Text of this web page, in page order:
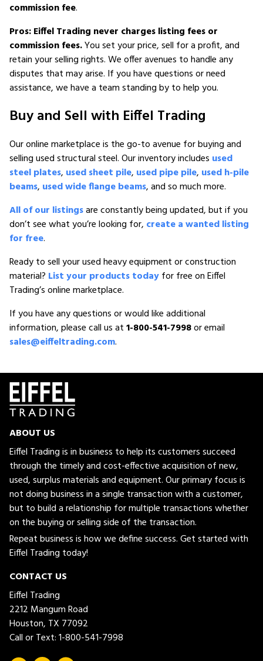
commission fee.
Pros: Eiffel Trading never charges listing fees or
commission fees.You set your price, sell for a profit, and
retain your selling rights. We offer avenues to handle any
disputes that may arise. If you have questions or need
assistance, we have a team standing by to help you.
Buy and Sell with Eiffel Trading
Our online marketplace is the go-to avenue for buying and
selling used structural steel. Our inventory includes used
steel plates, used sheet pile, used pipe pile, used h-pile
beams, used wide flange beams, and so much more.
All of our listingsare constantly being updated, but if you
don’t see what you’re looking for, create a wanted listing
for free.
Ready to sell your used heavy equipment or construction
material? List your products todayfor free on Eiffel
Trading’s online marketplace.
If you have any questions or would like additional
information, please call us at1-800-541-7998or email
sales@eiffeltrading.com.
ABOUT US
Eiffel Trading is in business to help its customers succeed
through the timely and cost-effective acquisition of new,
used, surplus materials and equipment. Our primary focus is
not doing business in a single transaction with a customer,
but to build a relationship for multiple transactions whether
on the buying or selling side of the transaction.
Repeat business is how we define success. Get started with
Eiffel Trading today!
CONTACT US
Eiffel Trading
2212 Mangum Road
Houston, TX 77092
Call or Text:1-800-541-7998